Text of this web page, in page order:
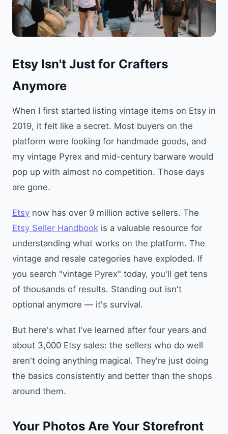
Etsy Isn't Just for Crafters
Anymore
When I first started listing vintage items on Etsy in
2019, it felt like a secret. Most buyers on the
platform were looking for handmade goods, and
my vintage Pyrex and mid-century barware would
pop up with almost no competition. Those days
are gone.
Etsy now has over 9 million active sellers. The
Etsy Seller Handbook is a valuable resource for
understanding what works on the platform. The
vintage and resale categories have exploded. If
you search "vintage Pyrex" today, you'll get tens
of thousands of results. Standing out isn't
optional anymore — it's survival.
But here's what I've learned after four years and
about 3,000 Etsy sales: the sellers who do well
aren't doing anything magical. They're just doing
the basics consistently and better than the shops
around them.
Your Photos Are Your Storefront